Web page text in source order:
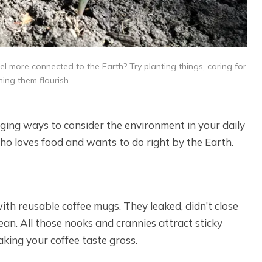
connected to the Earth? Try planting things, caring for
them flourish.
ways to consider the environment in your daily
loves food and wants to do right by the Earth.
reusable coffee mugs. They leaked, didn’t close
All those nooks and crannies attract sticky
your coffee taste gross.